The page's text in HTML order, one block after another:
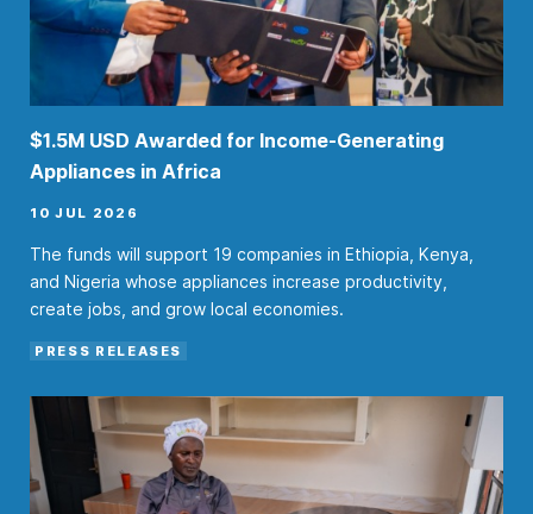
$1.5M USD Awarded for Income-Generating
Appliances in Africa
10 JUL 2026
The funds will support 19 companies in Ethiopia, Kenya,
and Nigeria whose appliances increase productivity,
create jobs, and grow local economies.
PRESS RELEASES